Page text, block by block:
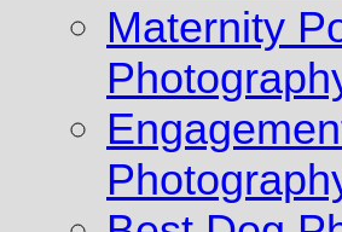
Maternity